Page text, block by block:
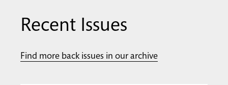
Recent Issues
Find more back issues in our archive